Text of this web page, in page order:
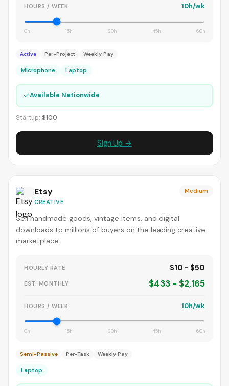
HOURS / WEEK 10h/wk
0h 15h 30h 45h 60h
Active Per-Project Weekly Pay
Microphone Laptop
✓Available Nationwide
Startup: $100
Sign Up →
Etsy
CREATIVE
Medium
Sell handmade goods, vintage items, and digital
downloads to millions of buyers on the leading creative
marketplace.
HOURLY RATE $10 - $50
EST. MONTHLY $433 - $2,165
HOURS / WEEK 10h/wk
0h 15h 30h 45h 60h
Semi-Passive Per-Task Weekly Pay
Laptop